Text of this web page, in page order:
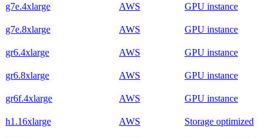
g7e.4xlarge AWS GPU instance
g7e.8xlarge AWS GPU instance
gr6.4xlarge AWS GPU instance
gr6.8xlarge AWS GPU instance
gr6f.4xlarge AWS GPU instance
h1.16xlarge AWS Storage optimized